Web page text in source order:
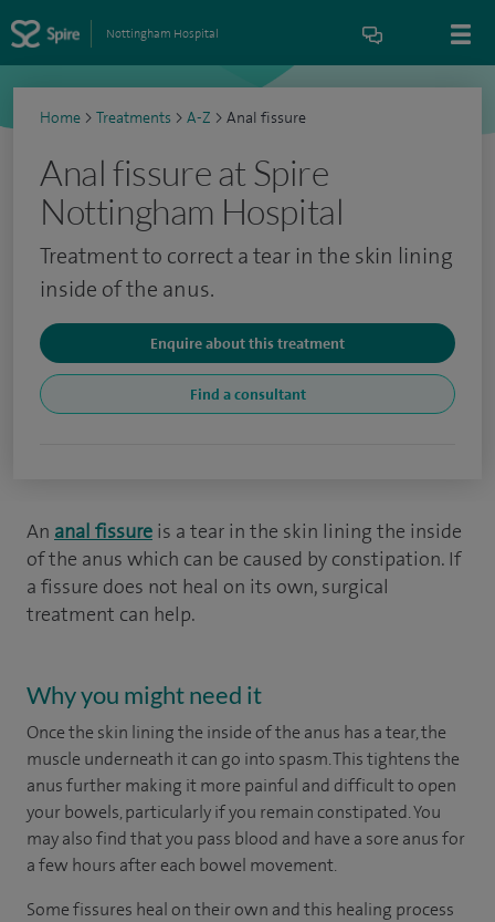
Nottingham Hospital
Home > Treatments > A-Z > Anal fissure
Anal fissure at Spire
Nottingham Hospital
Treatment to correct a tear in the skin lining
inside of the anus.
Enquire about this treatment
Find a consultant
An anal fissure is a tear in the skin lining the inside
of the anus which can be caused by constipation. If
a fissure does not heal on its own, surgical
treatment can help.
Why you might need it
Once the skin lining the inside of the anus has a tear, the
muscle underneath it can go into spasm. This tightens the
anus further making it more painful and difficult to open
your bowels, particularly if you remain constipated. You
may also find that you pass blood and have a sore anus for
a few hours after each bowel movement.
Some fissures heal on their own and this healing process